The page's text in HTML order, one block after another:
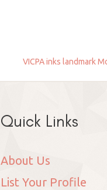
VICPA inks landmark
Quick Links
About Us
List Your Profile